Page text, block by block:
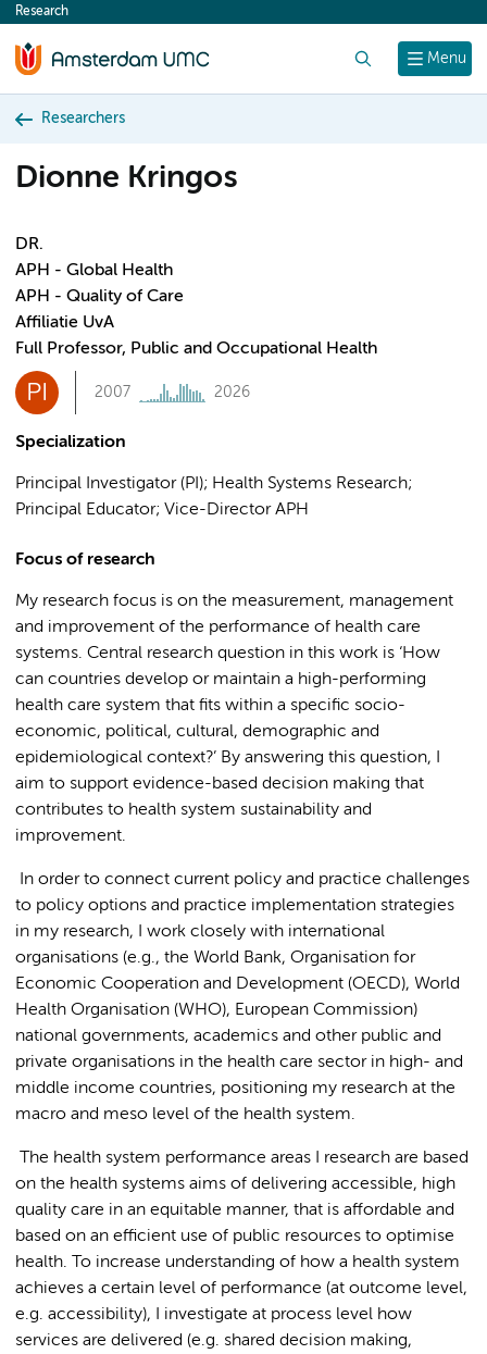
content
Menu
Research
Researchers
Dionne Kringos
DR.
APH - Global Health
APH - Quality of Care
Affiliatie UvA
Full Professor, Public and Occupational Health
PI 2007 2026
Specialization
Principal Investigator (PI); Health Systems Research;
Principal Educator; Vice-Director APH
Focus of research
My research focus is on the measurement, management
and improvement of the performance of health care
systems. Central research question in this work is ‘How
can countries develop or maintain a high-performing
health care system that fits within a specific socio-
economic, political, cultural, demographic and
epidemiological context?’ By answering this question, I
aim to support evidence-based decision making that
contributes to health system sustainability and
improvement.
In order to connect current policy and practice challenges
to policy options and practice implementation strategies
in my research, I work closely with international
organisations (e.g., the World Bank, Organisation for
Economic Cooperation and Development (OECD), World
Health Organisation (WHO), European Commission)
national governments, academics and other public and
private organisations in the health care sector in high- and
middle income countries, positioning my research at the
macro and meso level of the health system.
The health system performance areas I research are based
on the health systems aims of delivering accessible, high
quality care in an equitable manner, that is affordable and
based on an efficient use of public resources to optimise
health. To increase understanding of how a health system
achieves a certain level of performance (at outcome level,
e.g. accessibility), I investigate at process level how
services are delivered (e.g. shared decision making,